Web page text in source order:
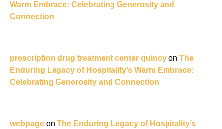
Warm Embrace: Celebrating Generosity and
Connection
prescription drug treatment center quincy on The
Enduring Legacy of Hospitality’s Warm Embrace:
Celebrating Generosity and Connection
webpage on The Enduring Legacy of Hospitality’s